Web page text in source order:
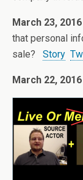
March 23, 2016
that personal
sale? Story
March 22, 2016